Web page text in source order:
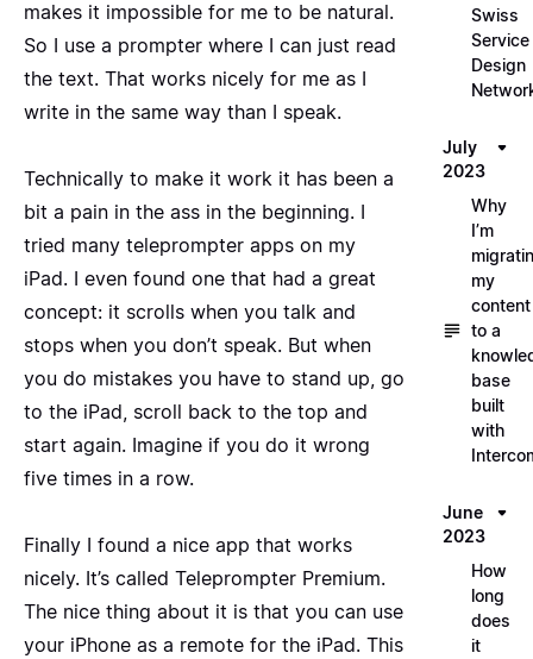
makes it impossible for me to be natural.
So I use a prompter where I can just read
the text. That works nicely for me as I
write in the same way than I speak.
Technically to make it work it has been a
bit a pain in the ass in the beginning. I
tried many teleprompter apps on my
iPad. I even found one that had a great
concept: it scrolls when you talk and
stops when you don’t speak. But when
you do mistakes you have to stand up, go
to the iPad, scroll back to the top and
start again. Imagine if you do it wrong
five times in a row.
Finally I found a nice app that works
nicely. It’s called Teleprompter Premium.
The nice thing about it is that you can use
your iPhone as a remote for the iPad. This
Swiss
Service
Design
July
2023
Why
I’m
my
content
to a
base
built
with
June
2023
How
long
does
it